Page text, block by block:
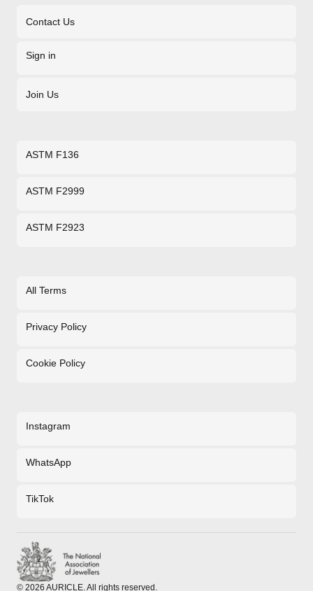
Contact Us
Sign in
Join Us
ASTM F136
ASTM F2999
ASTM F2923
All Terms
Privacy Policy
Cookie Policy
Instagram
WhatsApp
TikTok
© 2026 AURICLE. All rights reserved.